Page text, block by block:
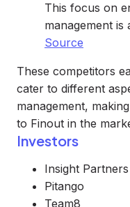
This focus on
management is
Source
These competitors
cater to different
management,
to Finout in the
Investors
Insight Partners
Pitango
Team8